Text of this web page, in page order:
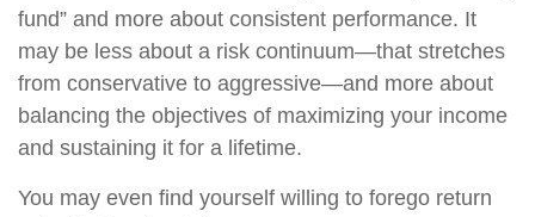
fund” and more about consistent performance. It
may be less about a risk continuum—that stretches
from conservative to aggressive—and more about
balancing the objectives of maximizing your income
and sustaining it for a lifetime.
You may even find yourself willing to forego return